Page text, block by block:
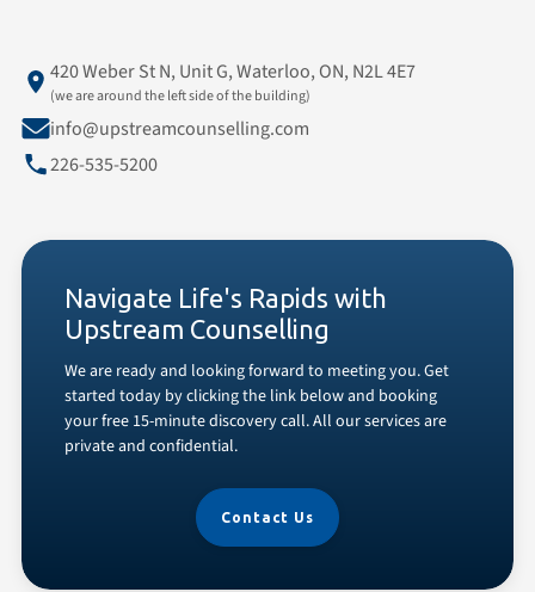
420 Weber St N, Unit G, Waterloo, ON, N2L 4E7
(we are around the left side of the building)
info@upstreamcounselling.com
226-535-5200
Navigate Life's Rapids with
Upstream Counselling
We are ready and looking forward to meeting you. Get
started today by clicking the link below and booking
your free 15-minute discovery call. All our services are
private and confidential.
Contact Us